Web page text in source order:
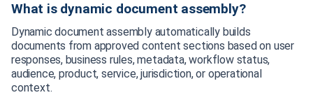
What is dynamic document assembly?
Dynamic document assembly automatically builds
documents from approved content sections based on user
responses, business rules, metadata, workflow status,
audience, product, service, jurisdiction, or operational
context.